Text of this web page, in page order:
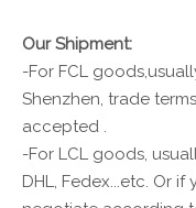
Our Shipment:
-For FCL
Shenzhen, trade
accepted .
-For LCL goods,
DHL, Fedex...etc. Or